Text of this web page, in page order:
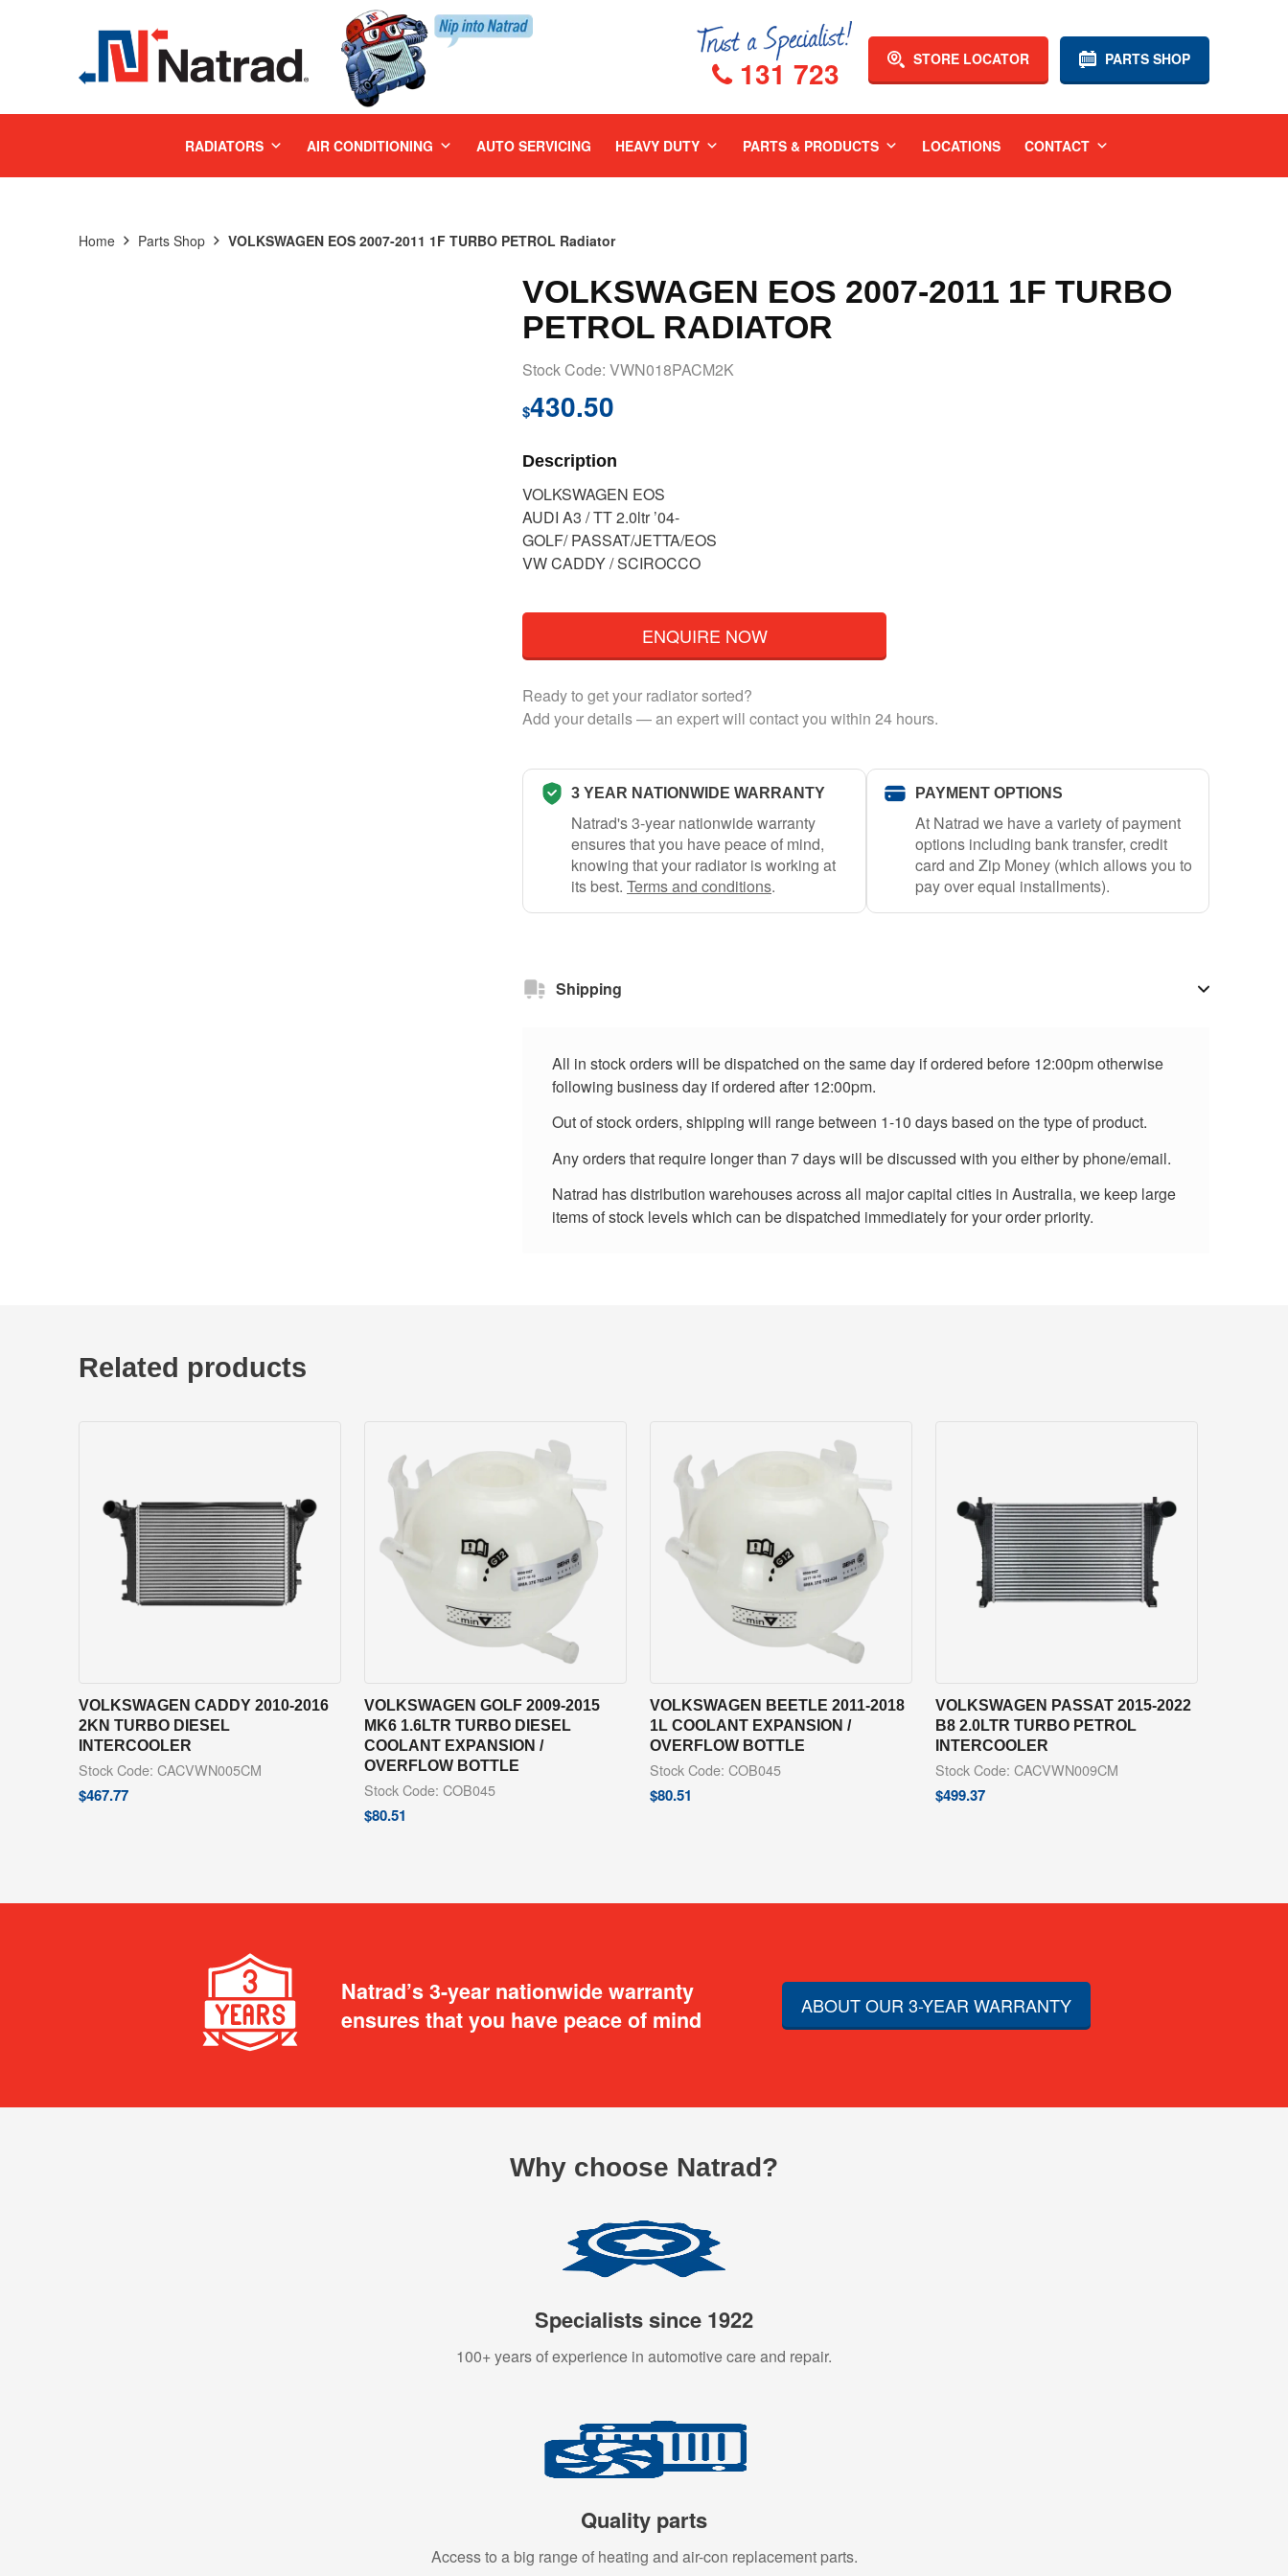
PARTS SHOP
STORE LOCATOR
131 723
RADIATORS AIR CONDITIONING AUTO SERVICING HEAVY DUTY PARTS & PRODUCTS LOCATIONS CONTACT
Home Parts Shop VOLKSWAGEN EOS 2007-2011 1F TURBO PETROL Radiator
VOLKSWAGEN EOS 2007-2011 1F TURBO
PETROL RADIATOR
Stock Code: VWN018PACM2K
$430.50
Description
VOLKSWAGEN EOS
AUDI A3 / TT 2.0ltr ’04-
GOLF/ PASSAT/JETTA/EOS
VW CADDY / SCIROCCO
ENQUIRE NOW
Ready to get your radiator sorted?
Add your details — an expert will contact you within 24 hours.
3 YEAR NATIONWIDE WARRANTY
Natrad's 3-year nationwide warranty
ensures that you have peace of mind,
knowing that your radiator is working at
its best. Terms and conditions.
PAYMENT OPTIONS
At Natrad we have a variety of payment
options including bank transfer, credit
card and Zip Money (which allows you to
pay over equal installments).
Shipping
All in stock orders will be dispatched on the same day if ordered before 12:00pm otherwise
following business day if ordered after 12:00pm.
Out of stock orders, shipping will range between 1-10 days based on the type of product.
Any orders that require longer than 7 days will be discussed with you either by phone/email.
Natrad has distribution warehouses across all major capital cities in Australia, we keep large
items of stock levels which can be dispatched immediately for your order priority.
Related products
VOLKSWAGEN CADDY 2010-2016
2KN TURBO DIESEL
INTERCOOLER
Stock Code: CACVWN005CM
$467.77
VOLKSWAGEN GOLF 2009-2015
MK6 1.6LTR TURBO DIESEL
COOLANT EXPANSION /
OVERFLOW BOTTLE
Stock Code: COB045
$80.51
VOLKSWAGEN BEETLE 2011-2018
1L COOLANT EXPANSION /
OVERFLOW BOTTLE
Stock Code: COB045
$80.51
VOLKSWAGEN PASSAT 2015-2022
B8 2.0LTR TURBO PETROL
INTERCOOLER
Stock Code: CACVWN009CM
$499.37
Natrad’s 3-year nationwide warranty
ensures that you have peace of mind
ABOUT OUR 3-YEAR WARRANTY
Why choose Natrad?
Specialists since 1922
100+ years of experience in automotive care and repair.
Quality parts
Access to a big range of heating and air-con replacement parts.